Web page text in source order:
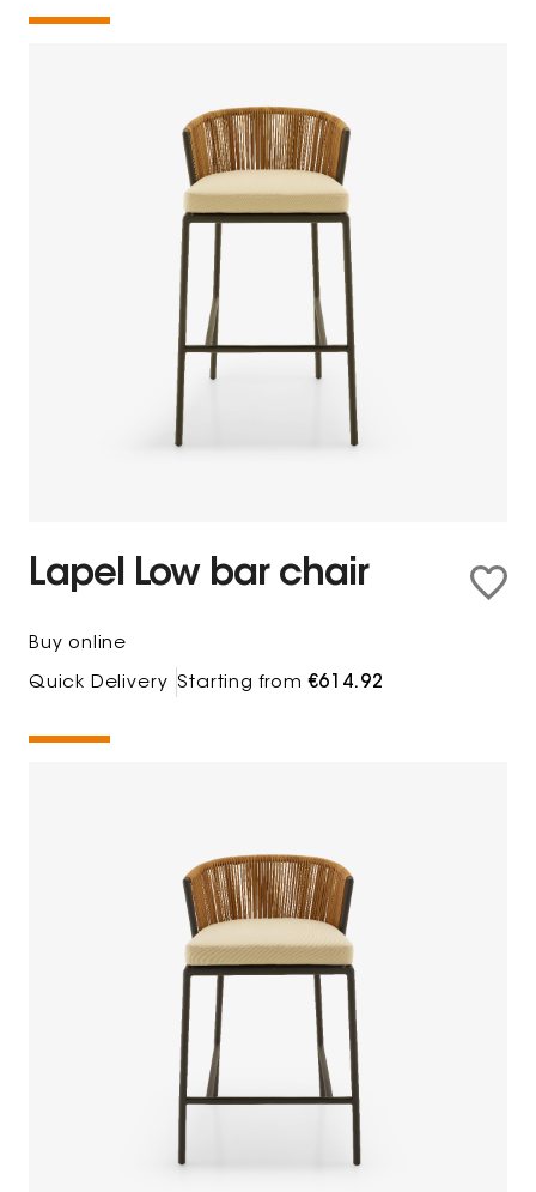
Lapel Low bar chair
Buy online
Quick Delivery Starting from€614.92